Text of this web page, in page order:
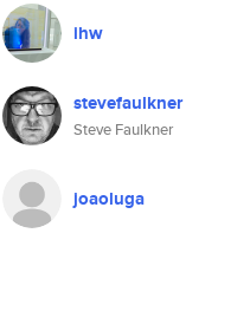
ihw
stevefaulkner
Steve Faulkner
joaoluga